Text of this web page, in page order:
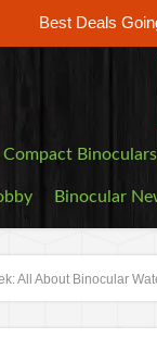
Best Deals
Compact Binoculars
Binocular
All About Binocular